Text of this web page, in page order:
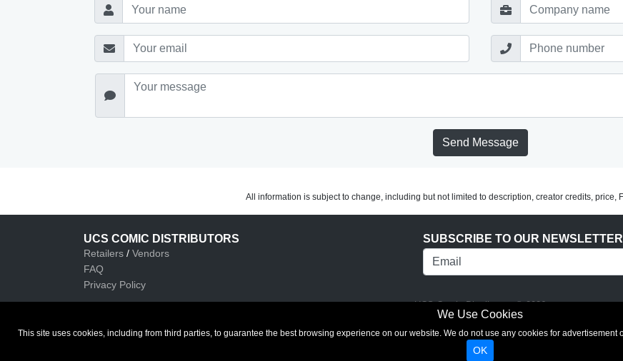
Send Message
All information is subject to change, including but not limited to description, creator credits, price,
UCS COMIC DISTRIBUTORS
Retailers / Vendors
FAQ
Privacy Policy
SUBSCRIBE TO OUR NEWSLETTER
UCS Comic Distributors © 2026
We Use Cookies
This site uses cookies, including from third parties, to guarantee the best browsing experience on our website. We do not use any cookies for
OK